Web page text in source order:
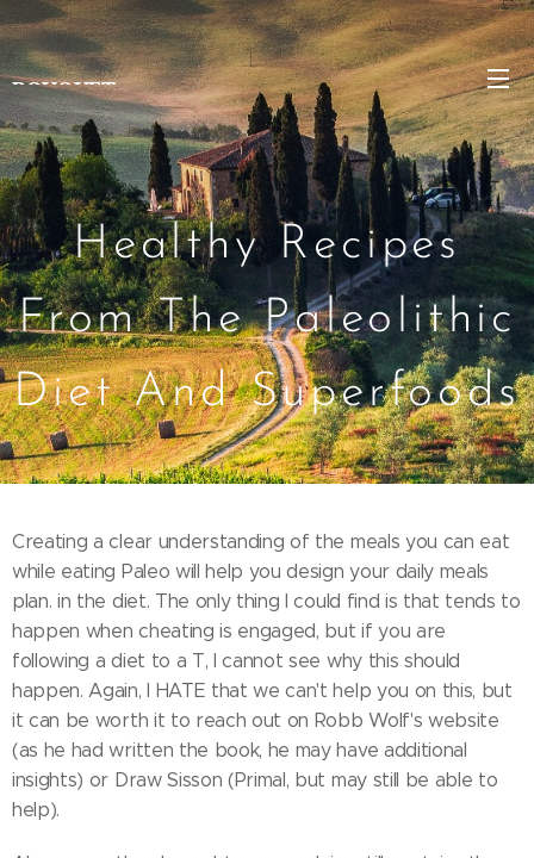
BOUQUET
Healthy Recipes
From The Paleolithic
Diet And Superfoods
Creating a clear understanding of the meals you can eat
while eating Paleo will help you design your daily meals
plan. in the diet. The only thing I could find is that tends to
happen when cheating is engaged, but if you are
following a diet to a T, I cannot see why this should
happen. Again, I HATE that we can't help you on this, but
it can be worth it to reach out on Robb Wolf's website
(as he had written the book, he may have additional
insights) or Draw Sisson (Primal, but may still be able to
help).